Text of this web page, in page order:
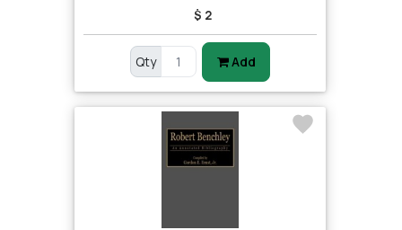
$ 2
Qty Add